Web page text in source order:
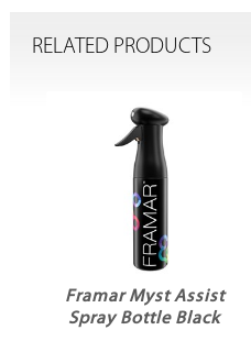
RELATED PRODUCTS
Framar Myst Assist
Spray Bottle Black